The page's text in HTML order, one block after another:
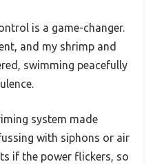
is a game-changer.
and my shrimp and
swimming peacefully
system made
with siphons or air
if the power flickers, so